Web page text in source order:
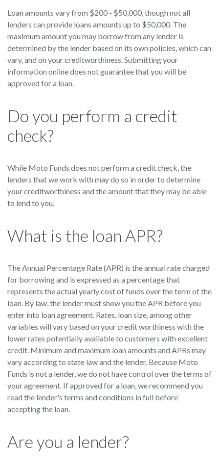
Loan amounts vary from $200 - $50,000, though not all
lenders can provide loans amounts up to $50,000. The
maximum amount you may borrow from any lender is
determined by the lender based on its own policies, which can
vary, and on your creditworthiness. Submitting your
information online does not guarantee that you will be
approved for a loan.
Do you perform a credit
check?
While Moto Funds does not perform a credit check, the
lenders that we work with may do so in order to determine
your creditworthiness and the amount that they may be able
to lend to you.
What is the loan APR?
The Annual Percentage Rate (APR) is the annual rate charged
for borrowing and is expressed as a percentage that
represents the actual yearly cost of funds over the term of the
loan. By law, the lender must show you the APR before you
enter into loan agreement. Rates, loan size, among other
variables will vary based on your credit worthiness with the
lower rates potentially available to customers with excellent
credit. Minimum and maximum loan amounts and APRs may
vary according to state law and the lender. Because Moto
Funds is not a lender, we do not have control over the terms of
your agreement. If approved for a loan, we recommend you
read the lender's terms and conditions in full before
accepting the loan.
Are you a lender?